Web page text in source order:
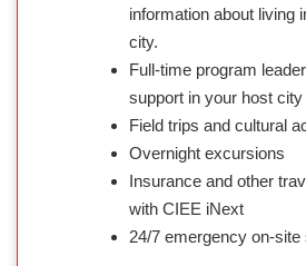
information about living
city.
Full-time program
support in your host city
Field trips and cultural
Overnight excursions
Insurance and other
with CIEE iNext
24/7 emergency on-site